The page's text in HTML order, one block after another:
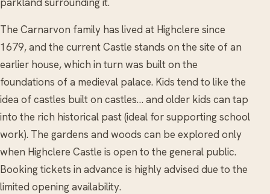
The Carnarvon family has lived at Highclere since
1679, and the current Castle stands on the site of an
earlier house, which in turn was built on the
foundations of a medieval palace. Kids tend to like the
idea of castles built on castles… and older kids can tap
into the rich historical past (ideal for supporting school
work). The gardens and woods can be explored only
when Highclere Castle is open to the general public.
Booking tickets in advance is highly advised due to the
limited opening availability.